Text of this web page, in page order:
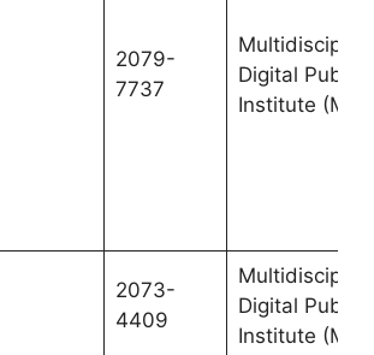
2079-
7737
Digital
Institute
2073-
4409
Digital
Institute